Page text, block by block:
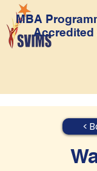
MBA
Accredited
<